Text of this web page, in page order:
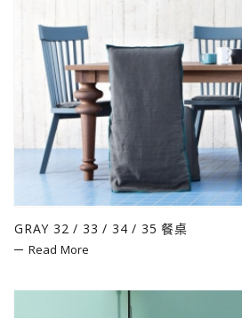
GRAY 32 / 33 / 34 / 35 餐桌
Read More